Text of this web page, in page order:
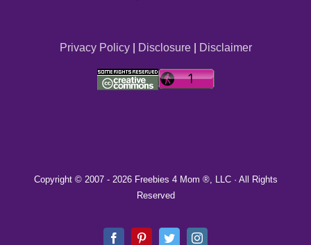
Privacy Policy| Disclosure| Disclaimer
Copyright © 2007 - 2026 Freebies 4 Mom ®, LLC · All Rights
Reserved
FacebookPinterestTwitterInstagram